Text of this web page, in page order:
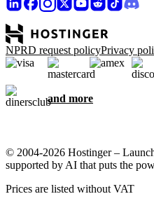
NPRD request policyPrivacy
and more
© 2004-2026 Hostinger –
supported by AI that puts the
Prices are listed without VAT